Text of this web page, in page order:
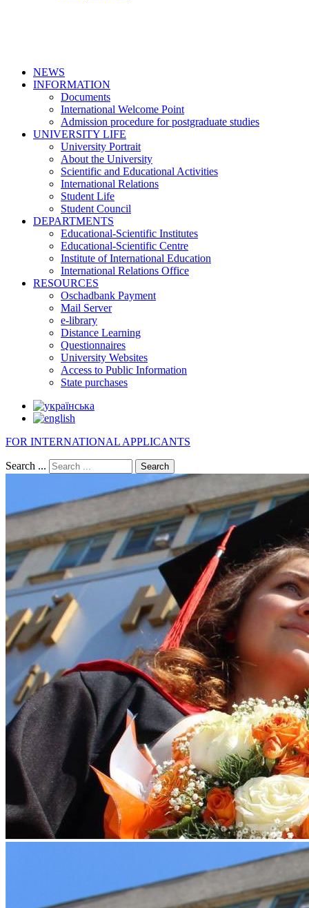
NEWS
INFORMATION
Documents
International Welcome Point
Admission procedure for postgraduate studies
UNIVERSITY LIFE
University Portrait
About the University
Scientific and Educational Activities
International Relations
Student Life
Student Council
DEPARTMENTS
Educational-Scientific Institutes
Educational-Scientific Centre
Institute of International Education
International Relations Office
RESOURCES
Oschadbank Payment
Mail Server
e-library
Distance Learning
Questionnaires
University Websites
Access to Public Information
State purchases
FOR INTERNATIONAL APPLICANTS
Search ... Search